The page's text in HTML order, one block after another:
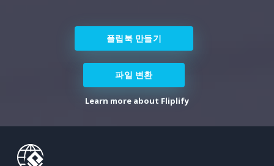
플립북 만들기
파일 변환
Learn more about Fliplify